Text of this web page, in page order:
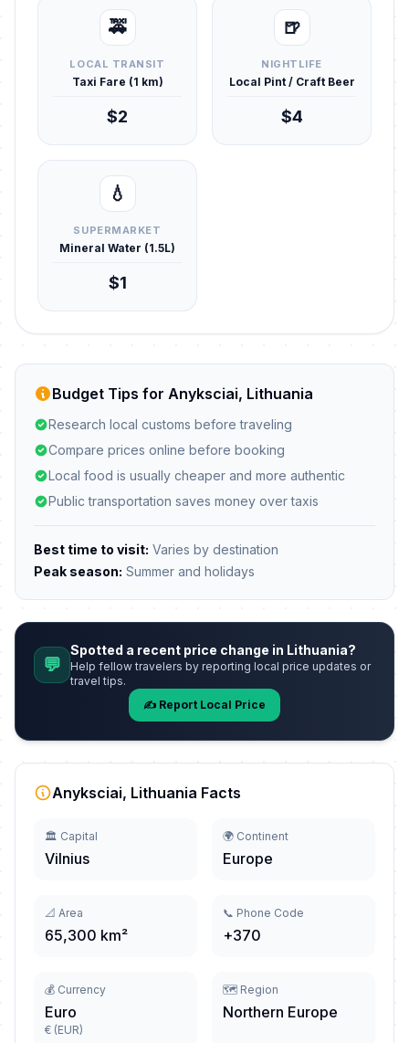
🚕
LOCAL TRANSIT
Taxi Fare (1 km)
$2
🍺
NIGHTLIFE
Local Pint / Craft Beer
$4
💧
SUPERMARKET
Mineral Water (1.5L)
$1
Budget Tips for Anyksciai, Lithuania
Research local customs before traveling
Compare prices online before booking
Local food is usually cheaper and more authentic
Public transportation saves money over taxis
Best time to visit: Varies by destination
Peak season: Summer and holidays
💬
Spotted a recent price change in Lithuania?
Help fellow travelers by reporting local price updates or
travel tips.
✍️ Report Local Price
Anyksciai, Lithuania Facts
🏛️ Capital
Vilnius
🌍 Continent
Europe
📐 Area
65,300 km²
📞 Phone Code
+370
💰 Currency
Euro
€ (EUR)
🗺️ Region
Northern Europe